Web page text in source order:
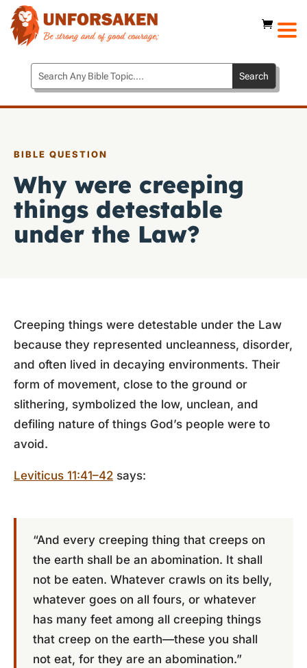
BIBLE QUESTION
Why were creeping
things detestable
under the Law?
Creeping things were detestable under the Law
because they represented uncleanness, disorder,
and often lived in decaying environments. Their
form of movement, close to the ground or
slithering, symbolized the low, unclean, and
defiling nature of things God’s people were to
avoid.
Leviticus 11:41–42 says:
“And every creeping thing that creeps on
the earth shall be an abomination. It shall
not be eaten. Whatever crawls on its belly,
whatever goes on all fours, or whatever
has many feet among all creeping things
that creep on the earth—these you shall
not eat, for they are an abomination.”